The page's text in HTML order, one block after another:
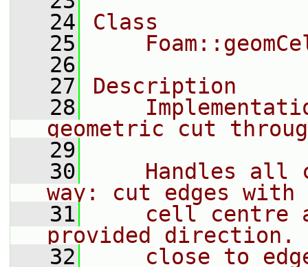
   24
Class
   25
   26
   27
Description
   28
geometric cut
   29
   30
Handles all
way: cut edges with
   31
cell centre
provided direction.
   32
close to